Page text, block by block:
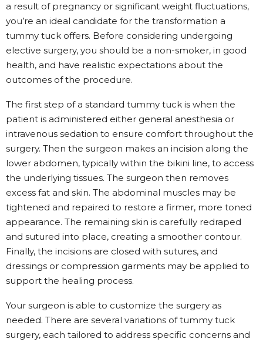
a result of pregnancy or significant weight fluctuations,
you’re an ideal candidate for the transformation a
tummy tuck offers. Before considering undergoing
elective surgery, you should be a non-smoker, in good
health, and have realistic expectations about the
outcomes of the procedure.
The first step of a standard tummy tuck is when the
patient is administered either general anesthesia or
intravenous sedation to ensure comfort throughout the
surgery. Then the surgeon makes an incision along the
lower abdomen, typically within the bikini line, to access
the underlying tissues. The surgeon then removes
excess fat and skin. The abdominal muscles may be
tightened and repaired to restore a firmer, more toned
appearance. The remaining skin is carefully redraped
and sutured into place, creating a smoother contour.
Finally, the incisions are closed with sutures, and
dressings or compression garments may be applied to
support the healing process.
Your surgeon is able to customize the surgery as
needed. There are several variations of tummy tuck
surgery, each tailored to address specific concerns and